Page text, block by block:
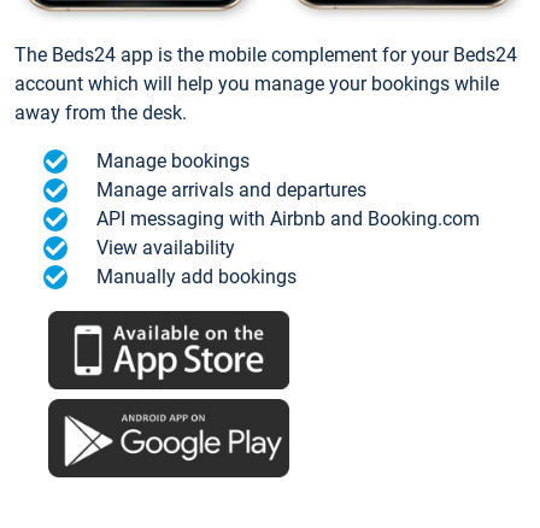
The Beds24 app is the mobile complement for your Beds24
account which will help you manage your bookings while
away from the desk.
Manage bookings
Manage arrivals and departures
API messaging with Airbnb and Booking.com
View availability
Manually add bookings